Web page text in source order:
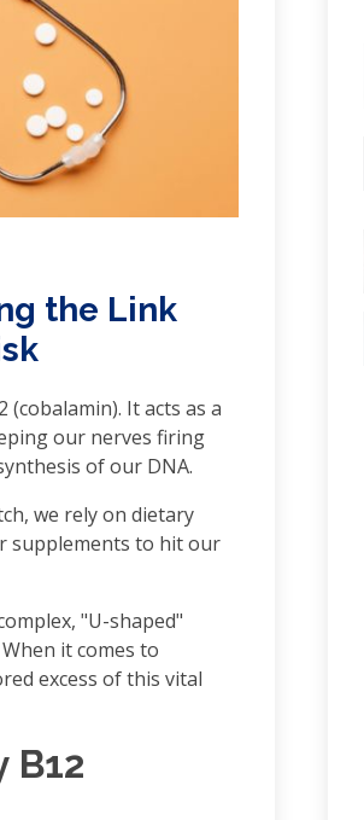
the Link
It acts as a
our nerves firing
of our DNA.
we rely on dietary
supplements to hit our
"U-shaped"
it comes to
excess of this vital
B12